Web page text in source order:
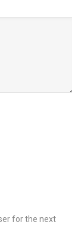
for the next